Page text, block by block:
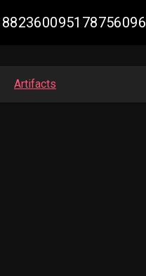
Artifacts